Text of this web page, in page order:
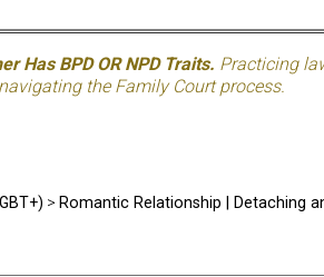
Has BPD OR NPD Traits. Practicing
the Family Court process.
> Romantic Relationship | Detaching